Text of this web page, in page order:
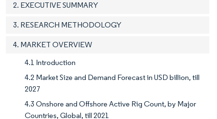
2. EXECUTIVE SUMMARY
3. RESEARCH METHODOLOGY
4. MARKET OVERVIEW
4.1 Introduction
4.2 Market Size and Demand Forecast in USD billion, till
2027
4.3 Onshore and Offshore Active Rig Count, by Major
Countries, Global, till 2021